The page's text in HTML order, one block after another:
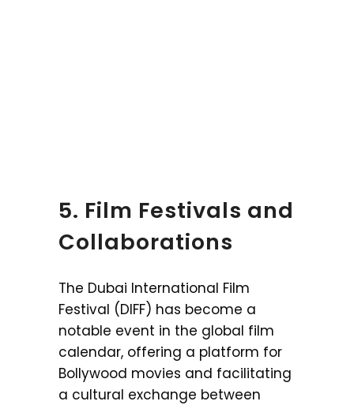
5. Film Festivals and
Collaborations
The Dubai International Film
Festival (DIFF) has become a
notable event in the global film
calendar, offering a platform for
Bollywood movies and facilitating
a cultural exchange between